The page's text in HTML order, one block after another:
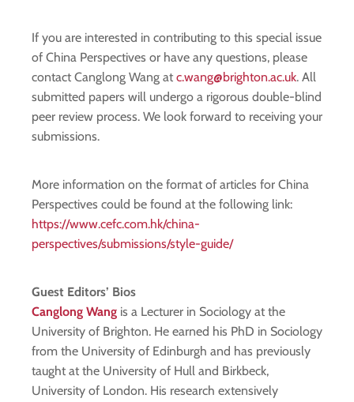
If you are interested in contributing to this special issue
of China Perspectives or have any questions, please
contact Canglong Wang at c.wang@brighton.ac.uk. All
submitted papers will undergo a rigorous double-blind
peer review process. We look forward to receiving your
submissions.
More information on the format of articles for China
Perspectives could be found at the following link:
https://www.cefc.com.hk/china-
perspectives/submissions/style-guide/
Guest Editors’ Bios
Canglong Wang is a Lecturer in Sociology at the
University of Brighton. He earned his PhD in Sociology
from the University of Edinburgh and has previously
taught at the University of Hull and Birkbeck,
University of London. His research extensively